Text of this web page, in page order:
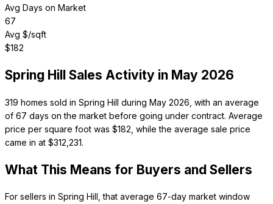
Avg Days on Market
67
Avg $/sqft
$182
Spring Hill Sales Activity in May 2026
319 homes sold in Spring Hill during May 2026, with an average
of 67 days on the market before going under contract. Average
price per square foot was $182, while the average sale price
came in at $312,231.
What This Means for Buyers and Sellers
For sellers in Spring Hill, that average 67-day market window